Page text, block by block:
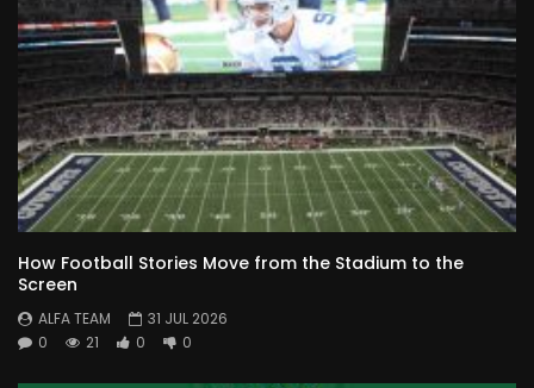
How Football Stories Move from the Stadium to the
Screen
ALFA TEAM
31 JUL 2026
0
21 0 0